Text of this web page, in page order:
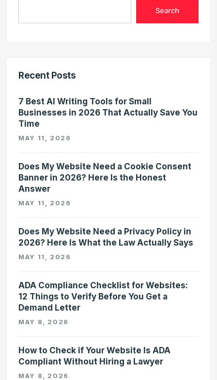
Search
Recent Posts
7 Best AI Writing Tools for Small
Businesses in 2026 That Actually Save You
Time
MAY 11, 2026
Does My Website Need a Cookie Consent
Banner in 2026? Here Is the Honest
Answer
MAY 11, 2026
Does My Website Need a Privacy Policy in
2026? Here Is What the Law Actually Says
MAY 11, 2026
ADA Compliance Checklist for Websites:
12 Things to Verify Before You Get a
Demand Letter
MAY 8, 2026
How to Check if Your Website Is ADA
Compliant Without Hiring a Lawyer
MAY 8, 2026